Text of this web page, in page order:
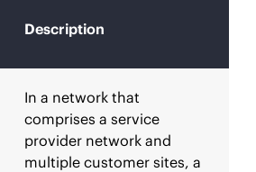
Description
In a network that
comprises a service
provider network and
multiple customer sites, a